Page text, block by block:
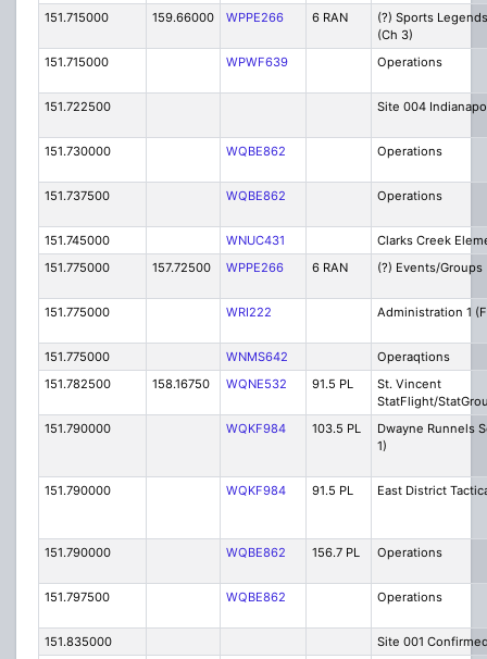
151.715000
159.66000 WPPE266 6 RAN
(?) Sports
(Ch 3)
151.715000
WPWF639 Operations
151.722500 Site 004
151.730000 WQBE862 Operations
151.737500 WQBE862 Operations
151.745000 WNUC431
Clarks Creek
151.775000
157.72500 WPPE266 6 RAN (?) Events/Groups
151.775000 WRI222 Administration 1
151.775000 WNMS642
Operaqtions
151.782500
158.16750 WQNE532 91.5 PL
St. Vincent
StatFlight/
151.790000
WQKF984 103.5 PL
Dwayne Runnels
1)
151.790000 WQKF984 91.5 PL East District
151.790000 WQBE862 156.7 PL Operations
151.797500 WQBE862 Operations
151.835000
Site 001